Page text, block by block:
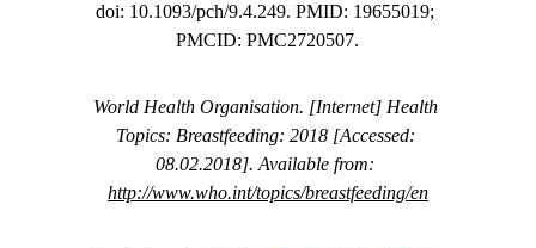
doi: 10.1093/pch/9.4.249. PMID: 19655019;
PMCID: PMC2720507.
World Health Organisation. [Internet] Health
Topics: Breastfeeding: 2018 [Accessed:
08.02.2018]. Available from:
http://www.who.int/topics/breastfeeding/en